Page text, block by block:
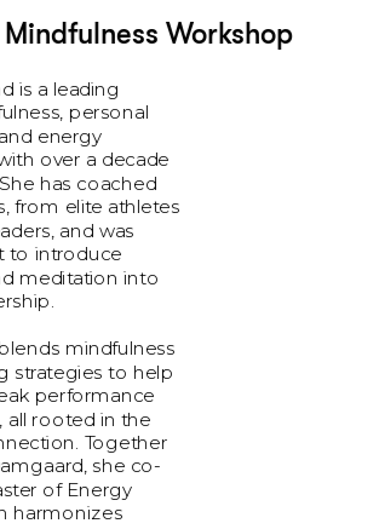
Workshop
is a leading
personal
energy
over a decade
has coached
from elite athletes
and was
to introduce
meditation into
mindfulness
strategies to help
performance
all rooted in the
Together
she co-
of Energy
harmonizes